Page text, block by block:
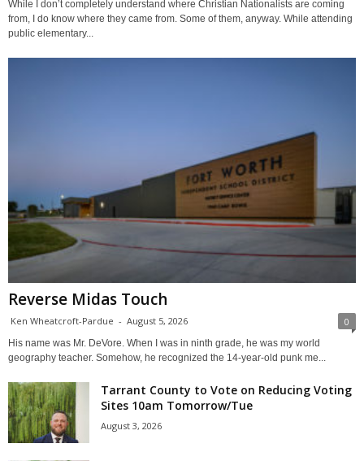
While I don’t completely understand where Christian Nationalists are coming
from, I do know where they came from. Some of them, anyway. While attending
public elementary...
Reverse Midas Touch
Ken Wheatcroft-Pardue - August 5, 2026 0
His name was Mr. DeVore. When I was in ninth grade, he was my world
geography teacher. Somehow, he recognized the 14-year-old punk me...
Tarrant County to Vote on Reducing Voting
Sites 10am Tomorrow/Tue
August 3, 2026